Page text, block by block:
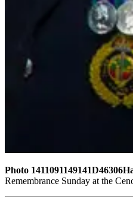
Photo
Remembrance Sunday at the